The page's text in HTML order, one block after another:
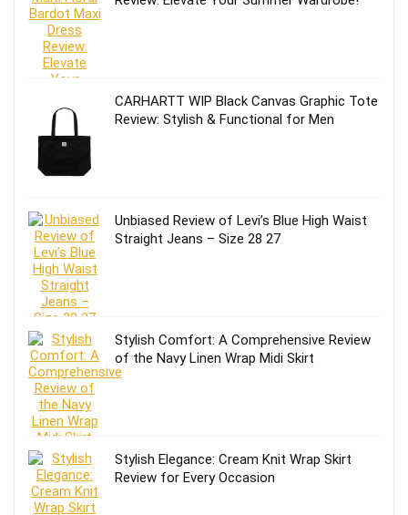
CARHARTT WIP Black Canvas Graphic Tote
Review: Stylish & Functional for Men
Unbiased Review of Levi’s Blue High Waist
Straight Jeans – Size 28 27
Stylish Comfort: A Comprehensive Review
of the Navy Linen Wrap Midi Skirt
Stylish Elegance: Cream Knit Wrap Skirt
Review for Every Occasion